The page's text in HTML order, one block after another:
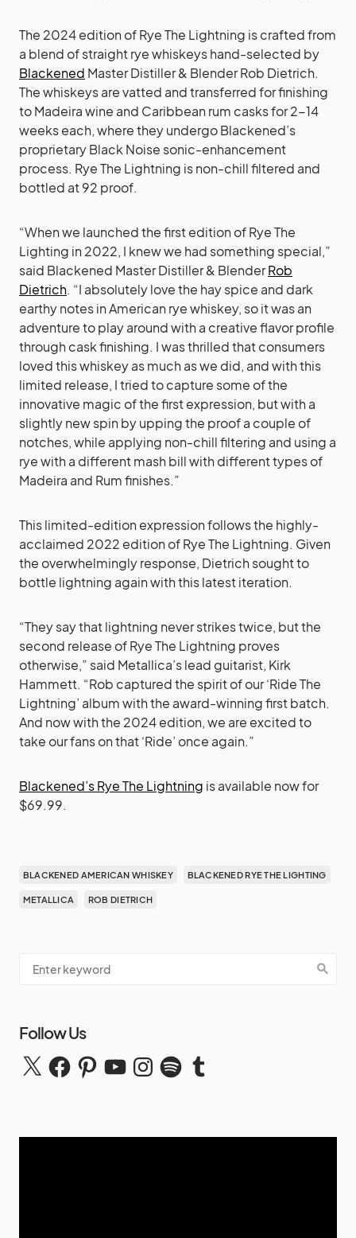
The 2024 edition of Rye The Lightning is crafted from
a blend of straight rye whiskeys hand-selected by
Blackened Master Distiller & Blender Rob Dietrich.
The whiskeys are vatted and transferred for finishing
to Madeira wine and Caribbean rum casks for 2-14
weeks each, where they undergo Blackened’s
proprietary Black Noise sonic-enhancement
process. Rye The Lightning is non-chill filtered and
bottled at 92 proof.
“When we launched the first edition of Rye The
Lighting in 2022, I knew we had something special,”
said Blackened Master Distiller & BlenderRob
Dietrich. “I absolutely love the hay spice and dark
earthy notes in American rye whiskey, so it was an
adventure to play around with a creative flavor profile
through cask finishing. I was thrilled that consumers
loved this whiskey as much as we did, and with this
limited release, I tried to capture some of the
innovative magic of the first expression, but with a
slightly new spin by upping the proof a couple of
notches, while applying non-chill filtering and using a
rye with a different mash bill with different types of
Madeira and Rum finishes.”
This limited-edition expression follows the highly-
acclaimed 2022 edition of Rye The Lightning. Given
the overwhelmingly response, Dietrich sought to
bottle lightning again with this latest iteration.
“They say that lightning never strikes twice, but the
second release of Rye The Lightning proves
otherwise,” said Metallica’s lead guitarist, Kirk
Hammett. “Rob captured the spirit of our ‘Ride The
Lightning’ album with the award-winning first batch.
And now with the 2024 edition, we are excited to
take our fans on that ‘Ride’ once again.”
Blackened’s Rye The Lightning is available now for
$69.99.
BLACKENED AMERICAN WHISKEY BLACKENED RYE THE LIGHTING
METALLICA ROB DIETRICH
Follow Us